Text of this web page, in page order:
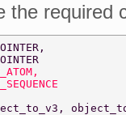
the required